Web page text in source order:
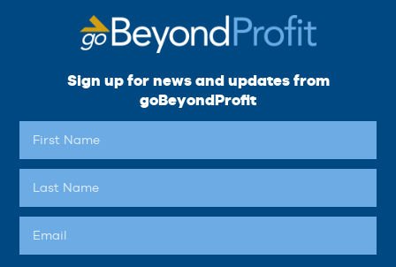
Sign up for news and updates from
goBeyondProfit